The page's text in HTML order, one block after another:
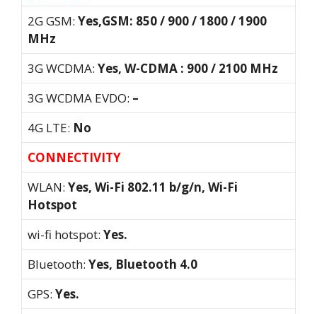
2G GSM: Yes,GSM: 850 / 900 / 1800 / 1900
MHz
3G WCDMA: Yes, W-CDMA : 900 / 2100 MHz
3G WCDMA EVDO: –
4G LTE: No
CONNECTIVITY
WLAN: Yes, Wi-Fi 802.11 b/g/n, Wi-Fi
Hotspot
wi-fi hotspot: Yes.
Bluetooth: Yes, Bluetooth 4.0
GPS: Yes.